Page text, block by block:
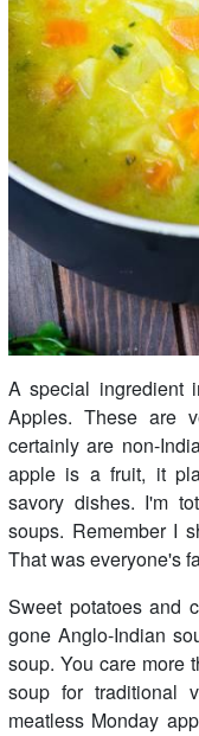
A special ingredient
Apples. These are
certainly are non-
apple is a fruit, it
savory dishes. I'm
soups. Remember I
That was everyone's
Sweet potatoes and
gone Anglo-Indian
soup. You care more
soup for traditional
meatless Monday